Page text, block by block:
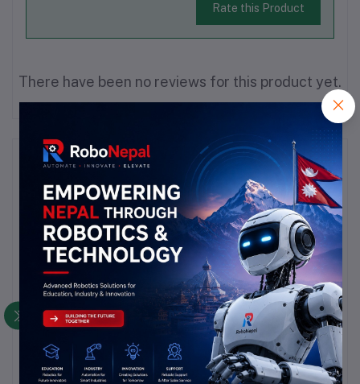
Rate this Product
There have been no reviews for this product yet.
Description Highlights
### Hall Effect Sensor Overview